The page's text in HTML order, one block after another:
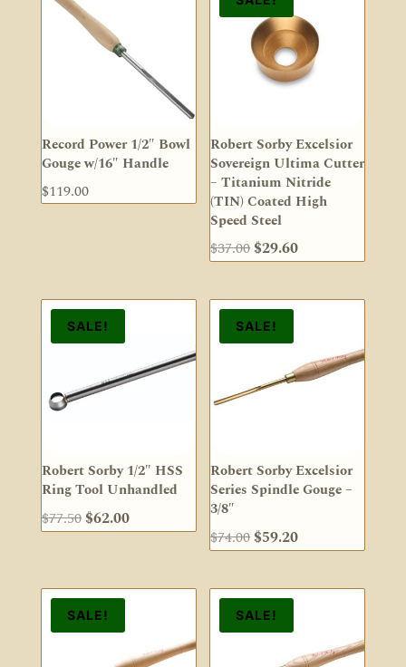
Record Power 1/2″ Bowl
Gouge w/16″ Handle
$119.00
Robert Sorby Excelsior
Sovereign Ultima Cutter
– Titanium Nitride
(TIN) Coated High
Speed Steel
$37.00 Original
was:
$37.00.
$29.60Current
is:
SALE!
Robert Sorby 1/2″ HSS
Ring Tool Unhandled
$77.50 Original
$77.50.
$62.00Current
$62.00.
SALE!
Robert Sorby Excelsior
Series Spindle Gouge –
3/8″
$74.00 Original
was:
$74.00.
$59.20Current
is:
SALE! SALE!